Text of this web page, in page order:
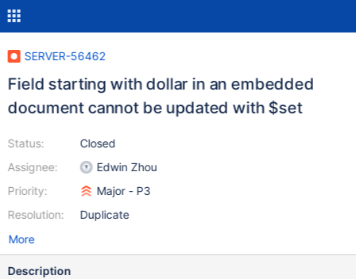
SERVER-56462
Field starting with dollar in an embedded
document cannot be updated with $set
Status:
Assignee:
Priority:
Resolution:
Closed
Edwin Zhou
Major - P3
Duplicate
More
Description